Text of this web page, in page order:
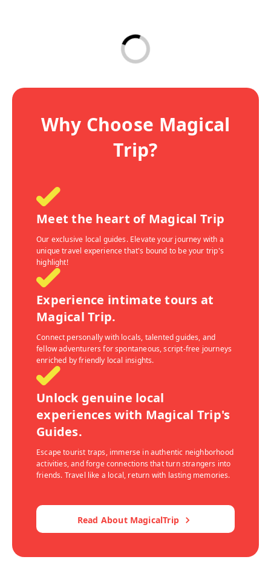
Why Choose Magical
Trip?
Meet the heart of Magical Trip
Our exclusive local guides. Elevate your journey with a
unique travel experience that's bound to be your trip's
highlight!
Experience intimate tours at
Magical Trip.
Connect personally with locals, talented guides, and
fellow adventurers for spontaneous, script-free journeys
enriched by friendly local insights.
Unlock genuine local
experiences with Magical Trip's
Guides.
Escape tourist traps, immerse in authentic neighborhood
activities, and forge connections that turn strangers into
friends. Travel like a local, return with lasting memories.
Read About MagicalTrip